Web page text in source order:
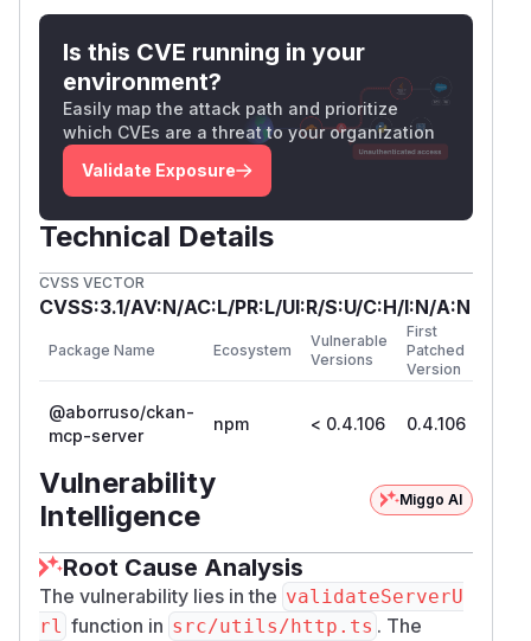
Is this CVE running in your
environment?
Easily map the attack path and prioritize
which CVEs are a threat to your organization
Validate Exposure
Technical Details
CVSS VECTOR
CVSS:3.1/AV:N/AC:L/PR:L/UI:R/S:U/C:H/I:N/A:N
Package Name Ecosystem
Vulnerable
Versions
First
Patched
Version
@aborruso/ckan-
mcp-server
npm < 0.4.106 0.4.106
Vulnerability
Intelligence
Miggo AI
Root Cause Analysis
The vulnerability lies in the validateServerU
rl function in src/utils/http.ts . The